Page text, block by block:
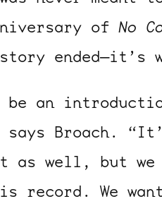
of No
ended—it’s
be an
says Broach.
well, but we
record. We